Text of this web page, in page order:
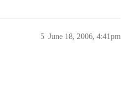
June 18, 2006, 4:41pm
5